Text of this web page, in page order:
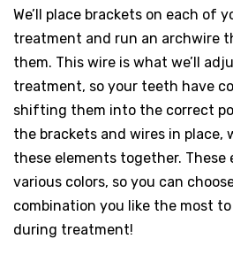
We’ll place brackets on each of
treatment and run an archwire
them. This wire is what we’ll
treatment, so your teeth have
shifting them into the correct
the brackets and wires in place,
these elements together. These
various colors, so you can
combination you like the most
during treatment!